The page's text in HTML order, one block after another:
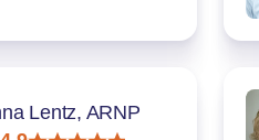
Lentz, ARNP